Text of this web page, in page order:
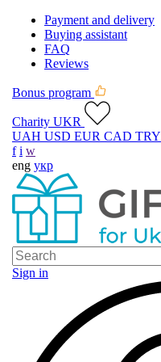
Payment and delivery
Buying assistant
FAQ
Reviews
Bonus program
Charity UKR
UAH USD EUR CAD TRY
f i w
eng укр
Sign in